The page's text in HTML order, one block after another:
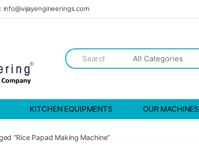
info@vijayengineerings.com
Search
for:
KITCHEN EQUIPMENTS OUR MACHINES
“Rice Papad Making Machine”